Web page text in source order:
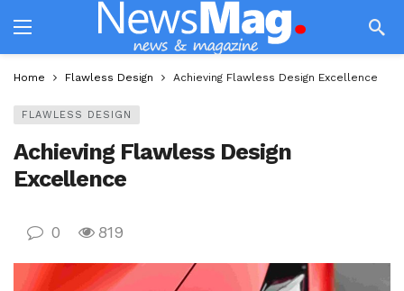
Home Flawless Design Achieving Flawless Design Excellence
FLAWLESS DESIGN
Achieving Flawless Design
Excellence
0 819